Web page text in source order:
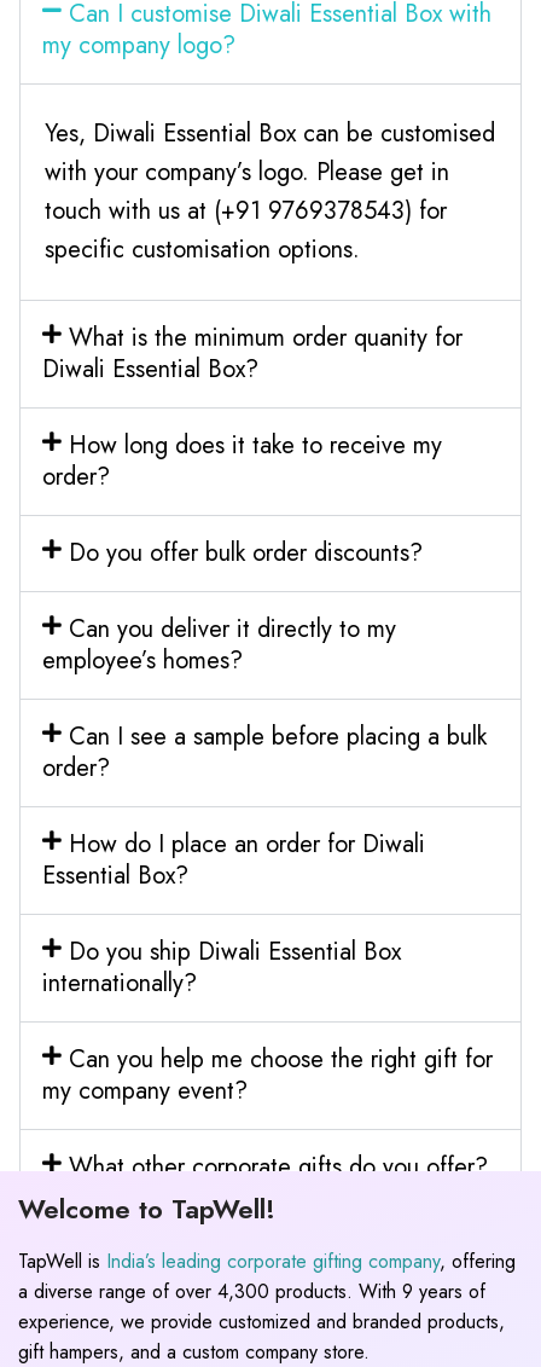
Can I customise Diwali Essential Box with
my company logo?
Yes, Diwali Essential Box can be customised
with your company’s logo. Please get in
touch with us at (+91 9769378543) for
specific customisation options.
What is the minimum order quanity for
Diwali Essential Box?
How long does it take to receive my
order?
Do you offer bulk order discounts?
Can you deliver it directly to my
employee’s homes?
Can I see a sample before placing a bulk
order?
How do I place an order for Diwali
Essential Box?
Do you ship Diwali Essential Box
internationally?
Can you help me choose the right gift for
my company event?
What other corporate gifts do you offer?
Welcome to TapWell!
TapWell is India’s leading corporate gifting company, offering
a diverse range of over 4,300 products. With 9 years of
experience, we provide customized and branded products,
gift hampers, and a custom company store.